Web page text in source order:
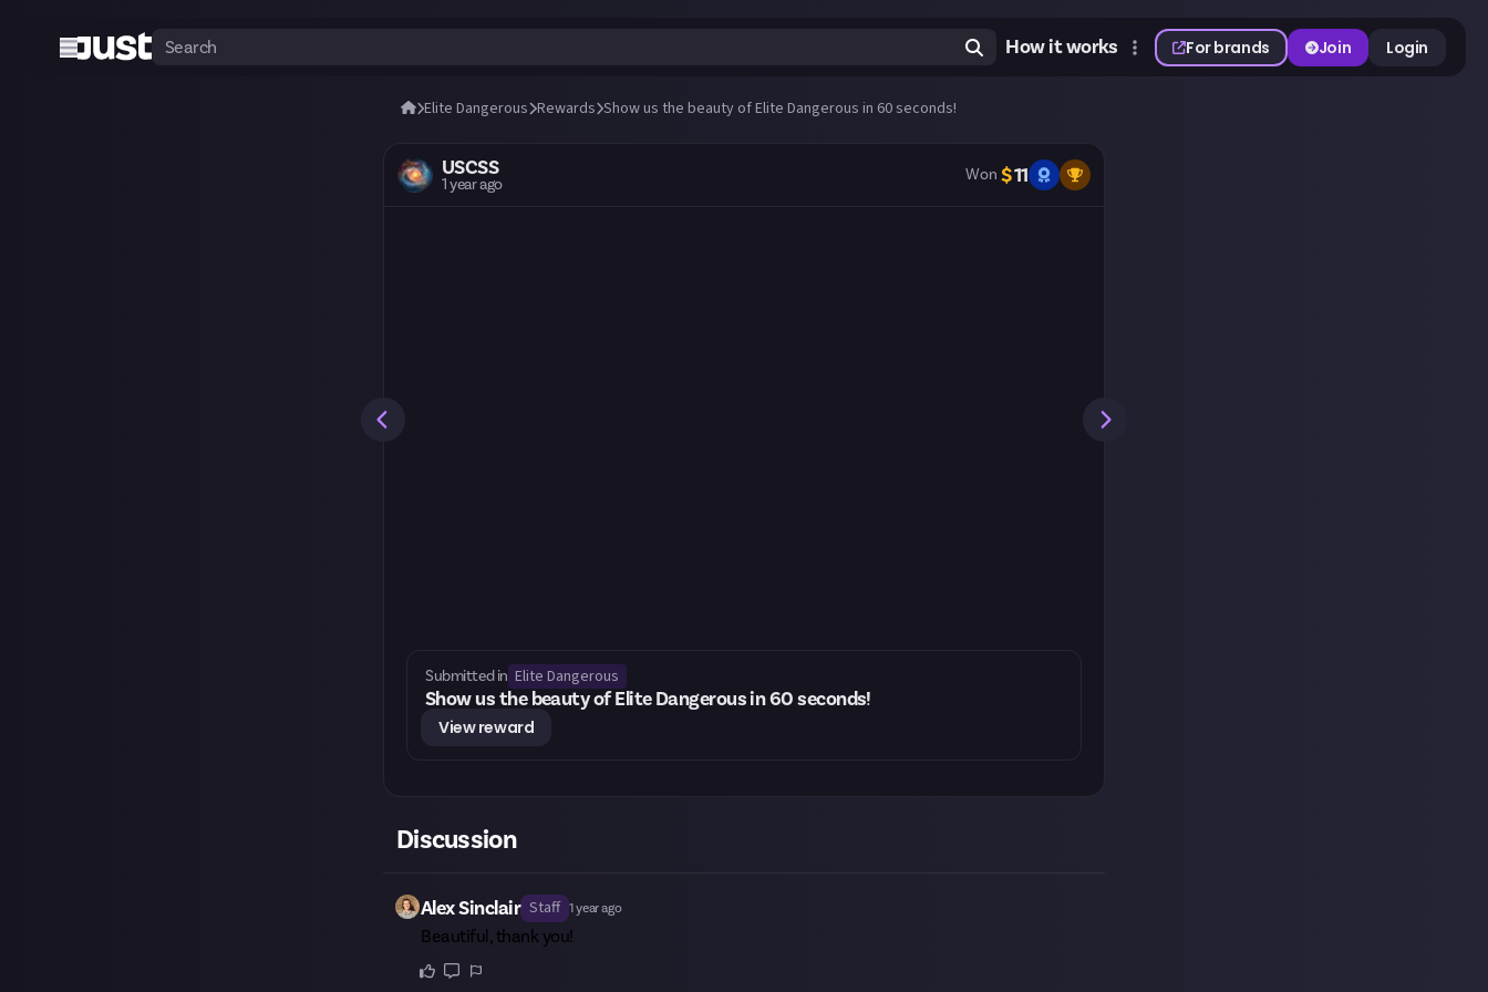
How it works For brands Join Login
Elite Dangerous Rewards Show us the beauty of Elite Dangerous in 60 seconds!
USCSS
1 year ago Won $11
Submitted in Elite Dangerous
Show us the beauty of Elite Dangerous in 60 seconds!
View reward
Discussion
Alex Sinclair Staff 1 year ago
Beautiful, thank you!